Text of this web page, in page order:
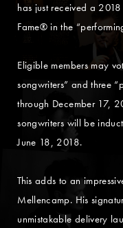
has just received a
Fame® in the
Eligible members may
songwriters” and three
through December 17,
songwriters will be
June 18, 2018.
This adds to an
Mellencamp. His
unmistakable delivery